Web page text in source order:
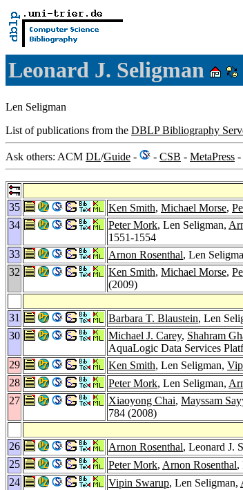
Leonard J. Seligman
Len Seligman
List of publications from the DBLP Bibliography
Ask others: ACM DL/Guide - - CSB - MetaPress -
35
Ken Smith, Michael Morse,
34
Peter Mork, Len Seligman,
1551-1554
33
Arnon Rosenthal, Len
32
Ken Smith, Michael Morse,
(2009)
31
Barbara T. Blaustein, Len
30
Michael J. Carey, Shahram
AquaLogic Data Services
29
Ken Smith, Len Seligman,
28
Peter Mork, Len Seligman,
27
Xiaoyong Chai, Mayssam
784 (2008)
26
Arnon Rosenthal, Leonard J.
25
Peter Mork, Arnon Rosenthal,
24
Vipin Swarup, Len Seligman,